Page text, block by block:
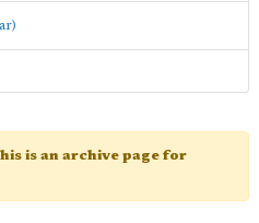
is an archive page for